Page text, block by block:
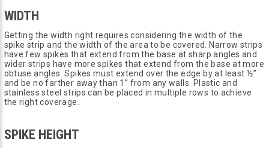
WIDTH
Getting the width right requires considering the width of the
spike strip and the width of the area to be covered. Narrow strips
have few spikes that extend from the base at sharp angles and
wider strips have more spikes that extend from the base at more
obtuse angles. Spikes must extend over the edge by at least ½”
and be no farther away than 1” from any walls. Plastic and
stainless steel strips can be placed in multiple rows to achieve
the right coverage.
SPIKE HEIGHT